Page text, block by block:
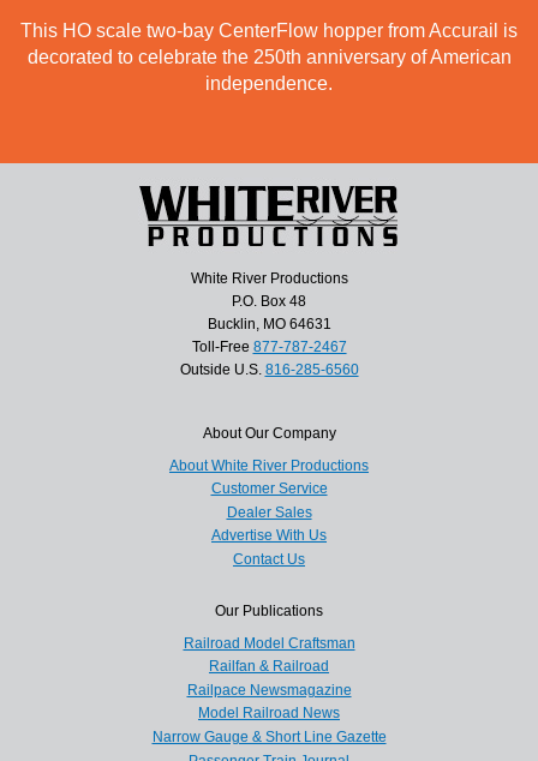
This HO scale two-bay CenterFlow hopper from Accurail is
decorated to celebrate the 250th anniversary of American
independence.
White River Productions
P.O. Box 48
Bucklin, MO 64631
Toll-Free 877-787-2467
Outside U.S. 816-285-6560
About Our Company
About White River Productions
Customer Service
Dealer Sales
Advertise With Us
Contact Us
Our Publications
Railroad Model Craftsman
Railfan & Railroad
Railpace Newsmagazine
Model Railroad News
Narrow Gauge & Short Line Gazette